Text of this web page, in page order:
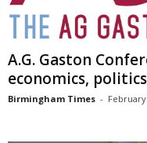
A.G. Gaston
economics,
Birmingham Times - February